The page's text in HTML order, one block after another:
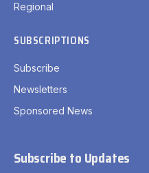
Regional
SUBSCRIPTIONS
Subscribe
Newsletters
Sponsored News
Subscribe to Updates